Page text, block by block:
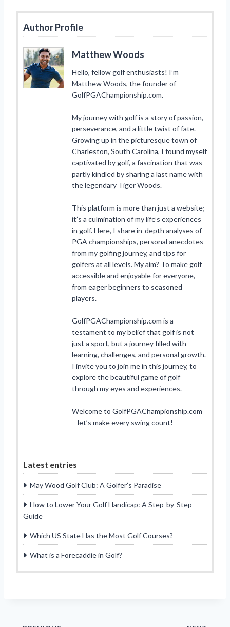
Author Profile
Matthew Woods
Hello, fellow golf enthusiasts! I’m
Matthew Woods, the founder of
GolfPGAChampionship.com.
My journey with golf is a story of passion,
perseverance, and a little twist of fate.
Growing up in the picturesque town of
Charleston, South Carolina, I found myself
captivated by golf, a fascination that was
partly kindled by sharing a last name with
the legendary Tiger Woods.
This platform is more than just a website;
it’s a culmination of my life’s experiences
in golf. Here, I share in-depth analyses of
PGA championships, personal anecdotes
from my golfing journey, and tips for
golfers at all levels. My aim? To make golf
accessible and enjoyable for everyone,
from eager beginners to seasoned
players.
GolfPGAChampionship.com is a
testament to my belief that golf is not
just a sport, but a journey filled with
learning, challenges, and personal growth.
I invite you to join me in this journey, to
explore the beautiful game of golf
through my eyes and experiences.
Welcome to GolfPGAChampionship.com
– let’s make every swing count!
Latest entries
May Wood Golf Club: A Golfer’s Paradise
How to Lower Your Golf Handicap: A Step-by-Step
Guide
Which US State Has the Most Golf Courses?
What is a Forecaddie in Golf?